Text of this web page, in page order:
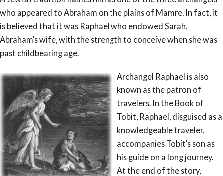
who appeared to Abraham on the plains of Mamre. In fact, it
is believed that it was Raphael who endowed Sarah,
Abraham’s wife, with the strength to conceive when she was
past childbearing age.
Archangel Raphael is also
known as the patron of
travelers. In the Book of
Tobit, Raphael, disguised as a
knowledgeable traveler,
accompanies Tobit’s son as
his guide on a long journey.
At the end of the story,